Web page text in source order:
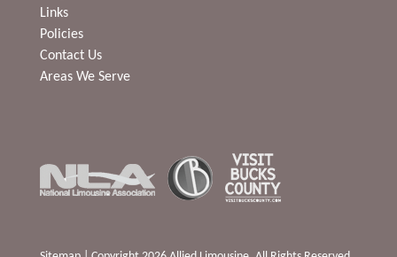
Links
Policies
Contact Us
Areas We Serve